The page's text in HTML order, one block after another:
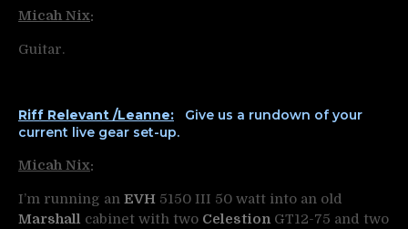
Micah Nix:
Guitar.
Riff Relevant /Leanne:
Give us a rundown of your
current live gear set-up.
Micah Nix:
I’m running an EVH 5150 III 50 watt into an old
Marshall cabinet with two CelestionGT12-75 and two